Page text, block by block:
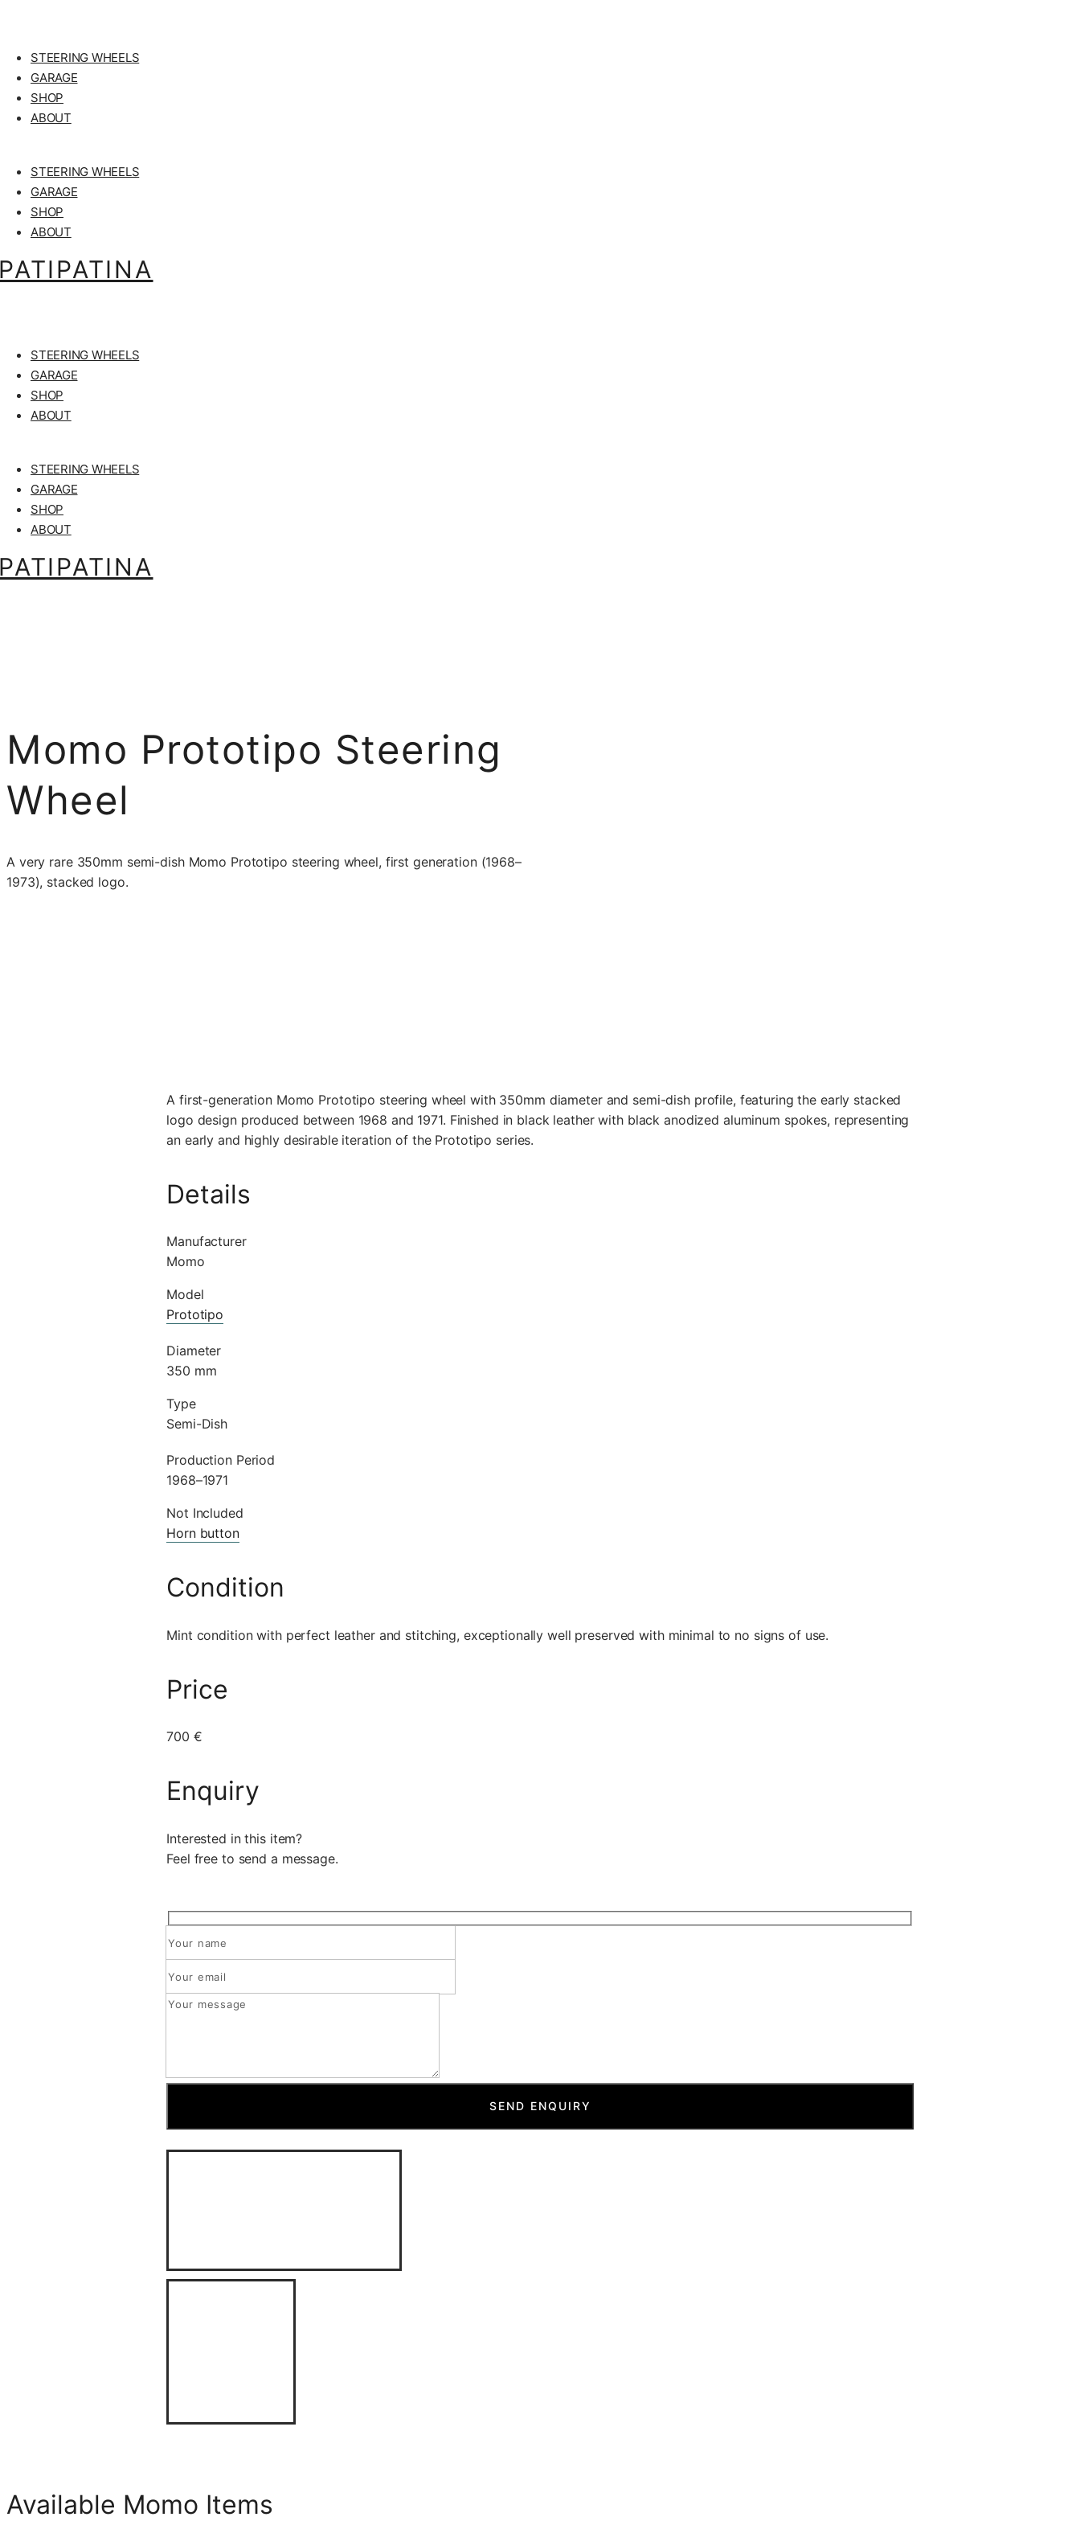
STEERING WHEELS
GARAGE
SHOP
ABOUT
STEERING WHEELS
GARAGE
SHOP
ABOUT
STEERING WHEELS
GARAGE
SHOP
ABOUT
STEERING WHEELS
GARAGE
SHOP
ABOUT
Momo Prototipo Steering
Wheel
A very rare 350mm semi-dish Momo Prototipo steering wheel, first generation (1968–
1973), stacked logo.
A first-generation Momo Prototipo steering wheel with 350mm diameter and semi-dish profile, featuring the early stacked
logo design produced between 1968 and 1971. Finished in black leather with black anodized aluminum spokes, representing
an early and highly desirable iteration of the Prototipo series.
Details
Manufacturer
Momo
Model
Prototipo
Diameter
350 mm
Type
Semi-Dish
Production Period
1968–1971
Not Included
Horn button
Condition
Mint condition with perfect leather and stitching, exceptionally well preserved with minimal to no signs of use.
Price
700 €
Enquiry
Interested in this item?
Feel free to send a message.
Available Momo Items